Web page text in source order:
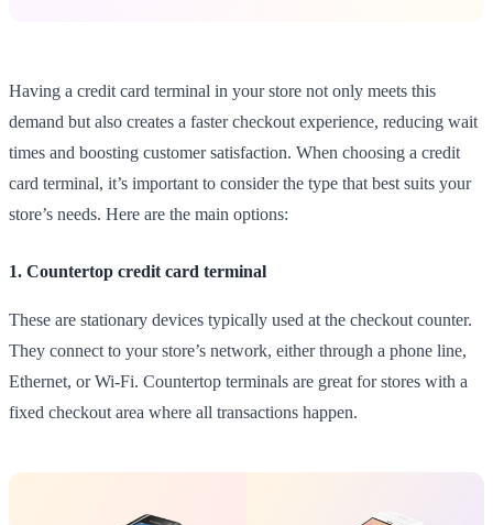
Having a credit card terminal in your store not only meets this
demand but also creates a faster checkout experience, reducing wait
times and boosting customer satisfaction. When choosing a credit
card terminal, it’s important to consider the type that best suits your
store’s needs. Here are the main options:
1. Countertop credit card terminal
These are stationary devices typically used at the checkout counter.
They connect to your store’s network, either through a phone line,
Ethernet, or Wi-Fi. Countertop terminals are great for stores with a
fixed checkout area where all transactions happen.